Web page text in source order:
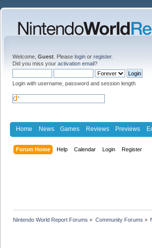
Welcome, Guest . Please login or register.
Did you miss your activation email?
Login with username, password and session length
Home News Games Reviews Previews
Forum Home Help Calendar Login Register
Nintendo World Report Forums » Community Forums »